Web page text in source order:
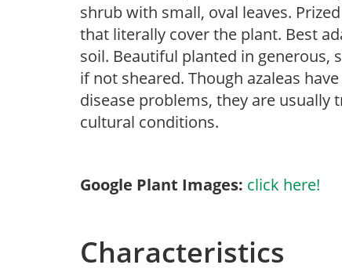
shrub with small, oval leaves.
that literally cover the plant. Best
soil. Beautiful planted in generous,
if not sheared. Though azaleas
disease problems, they are
cultural conditions.
Google Plant Images: click here!
Characteristics